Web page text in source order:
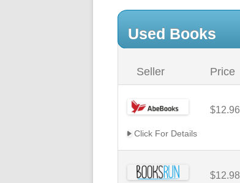
Used Books
Seller Price
$12.96
Click For Details
$12.98